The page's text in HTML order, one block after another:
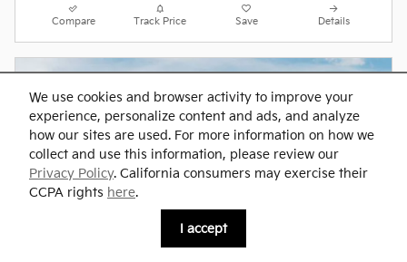
We use cookies and browser activity to improve your
experience, personalize content and ads, and analyze
how our sites are used. For more information on how we
collect and use this information, please review our
Privacy Policy. California consumers may exercise their
CCPA rights here.
I accept
Compare Track Price Save Details